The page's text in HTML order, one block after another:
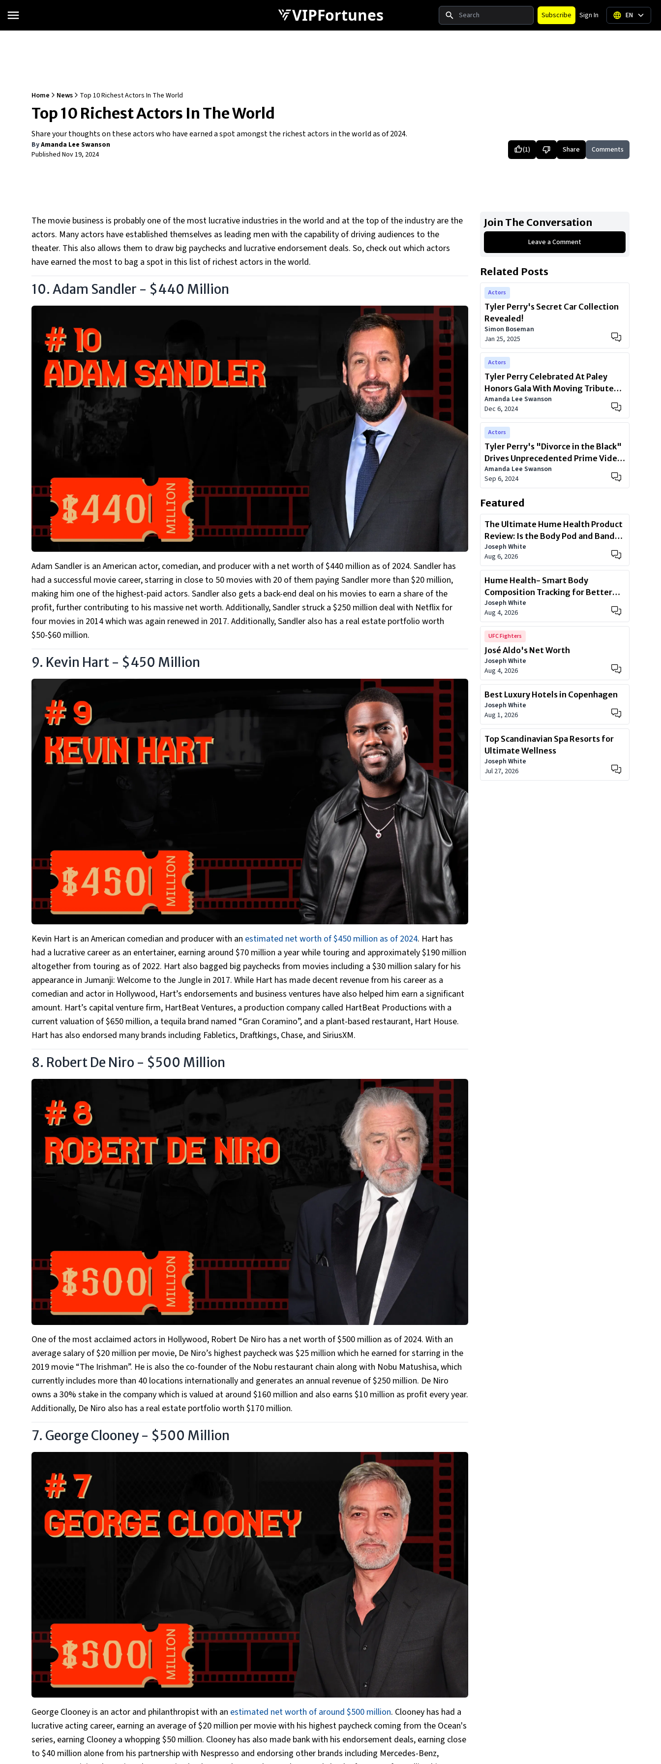
VIPFortunes Search Subscribe Sign In EN
Home News Top 10 Richest Actors In The World
Top 10 Richest Actors In The World
Share your thoughts on these actors who have earned a spot amongst the richest actors in the world as of 2024.
ByAmanda Lee Swanson
Published Nov 19, 2024 (1) Share Comments
The movie business is probably one of the most lucrative industries in the world and at the top of the industry are the
actors. Many actors have established themselves as leading men with the capability of driving audiences to the
theater. This also allows them to draw big paychecks and lucrative endorsement deals. So, check out which actors
have earned the most to bag a spot in this list of richest actors in the world.
10. Adam Sandler - $440 Million
Adam Sandler is an American actor, comedian, and producer with a net worth of $440 million as of 2024. Sandler has
had a successful movie career, starring in close to 50 movies with 20 of them paying Sandler more than $20 million,
making him one of the highest-paid actors. Sandler also gets a back-end deal on his movies to earn a share of the
profit, further contributing to his massive net worth. Additionally, Sandler struck a $250 million deal with Netflix for
four movies in 2014 which was again renewed in 2017. Additionally, Sandler also has a real estate portfolio worth
$50-$60 million.
9. Kevin Hart - $450 Million
Kevin Hart is an American comedian and producer with an estimated net worth of $450 million as of 2024. Hart has
had a lucrative career as an entertainer, earning around $70 million a year while touring and approximately $190 million
altogether from touring as of 2022. Hart also bagged big paychecks from movies including a $30 million salary for his
appearance in Jumanji: Welcome to the Jungle in 2017. While Hart has made decent revenue from his career as a
comedian and actor in Hollywood, Hart’s endorsements and business ventures have also helped him earn a significant
amount. Hart’s capital venture firm, HartBeat Ventures, a production company called HartBeat Productions with a
current valuation of $650 million, a tequila brand named “Gran Coramino”, and a plant-based restaurant, Hart House.
Hart has also endorsed many brands including Fabletics, Draftkings, Chase, and SiriusXM.
8. Robert De Niro - $500 Million
One of the most acclaimed actors in Hollywood, Robert De Niro has a net worth of $500 million as of 2024. With an
average salary of $20 million per movie, De Niro’s highest paycheck was $25 million which he earned for starring in the
2019 movie “The Irishman”. He is also the co-founder of the Nobu restaurant chain along with Nobu Matushisa, which
currently includes more than 40 locations internationally and generates an annual revenue of $250 million. De Niro
owns a 30% stake in the company which is valued at around $160 million and also earns $10 million as profit every year.
Additionally, De Niro also has a real estate portfolio worth $170 million.
7. George Clooney - $500 Million
George Clooney is an actor and philanthropist with an estimated net worth of around $500 million. Clooney has had a
lucrative acting career, earning an average of $20 million per movie with his highest paycheck coming from the Ocean's
series, earning Clooney a whopping $50 million. Clooney has also made bank with his endorsement deals, earning close
to $40 million alone from his partnership with Nespresso and endorsing other brands including Mercedes-Benz,
Join The Conversation
Leave a Comment
Related Posts
Actors
Tyler Perry's Secret Car Collection
Revealed!
Simon Boseman
Jan 25, 2025
Actors
Tyler Perry Celebrated At Paley
Honors Gala With Moving Tributes
From Oprah, Meghan Markle, And
Kerry Washington
Amanda Lee Swanson
Dec 6, 2024
Actors
Tyler Perry's "Divorce in the Black"
Drives Unprecedented Prime Video
Sign-Ups
Amanda Lee Swanson
Sep 6, 2024
Featured
The Ultimate Hume Health Product
Review: Is the Body Pod and Band
Worth?
Joseph White
Aug 6, 2026
Hume Health- Smart Body
Composition Tracking for Better
Health
Joseph White
Aug 4, 2026
UFC Fighters
José Aldo's Net Worth
Joseph White
Aug 4, 2026
Best Luxury Hotels in Copenhagen
Joseph White
Aug 1, 2026
Top Scandinavian Spa Resorts for
Ultimate Wellness
Joseph White
Jul 27, 2026